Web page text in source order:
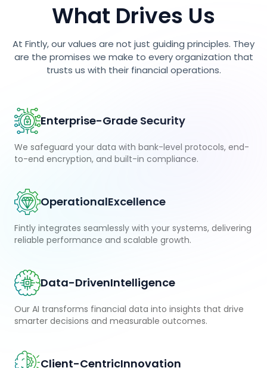
What Drives Us
At Fintly, our values are not just guiding principles. They
are the promises we make to every organization that
trusts us with their financial operations.
Enterprise-Grade Security
We safeguard your data with bank-level protocols, end-
to-end encryption, and built-in compliance.
OperationalExcellence
Fintly integrates seamlessly with your systems, delivering
reliable performance and scalable growth.
Data-DrivenIntelligence
Our AI transforms financial data into insights that drive
smarter decisions and measurable outcomes.
Client-CentricInnovation